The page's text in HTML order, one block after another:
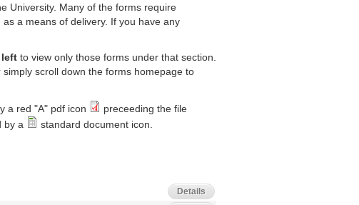
University. Many of the forms require
a means of delivery. If you have any
left to view only those forms under that section.
scroll down the forms homepage to
a red "A" pdf icon
preceeding the file
by a
standard document icon.
Details